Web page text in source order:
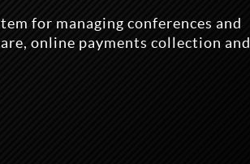
for managing conferences and
online payments collection and